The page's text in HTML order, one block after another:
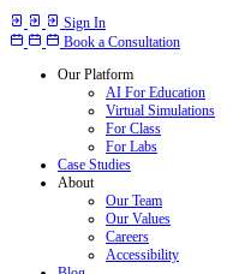
Sign In
Book a Consultation
Our Platform
AI For Education
Virtual Simulations
For Class
For Labs
Case Studies
About
Our Team
Our Values
Careers
Accessibility